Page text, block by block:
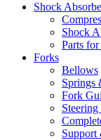
Shock
Shock
Parts
Forks
Bellows
Springs
Fork
Support